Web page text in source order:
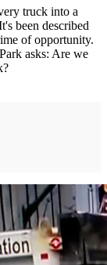
truck into a
been described
of opportunity.
asks: Are we